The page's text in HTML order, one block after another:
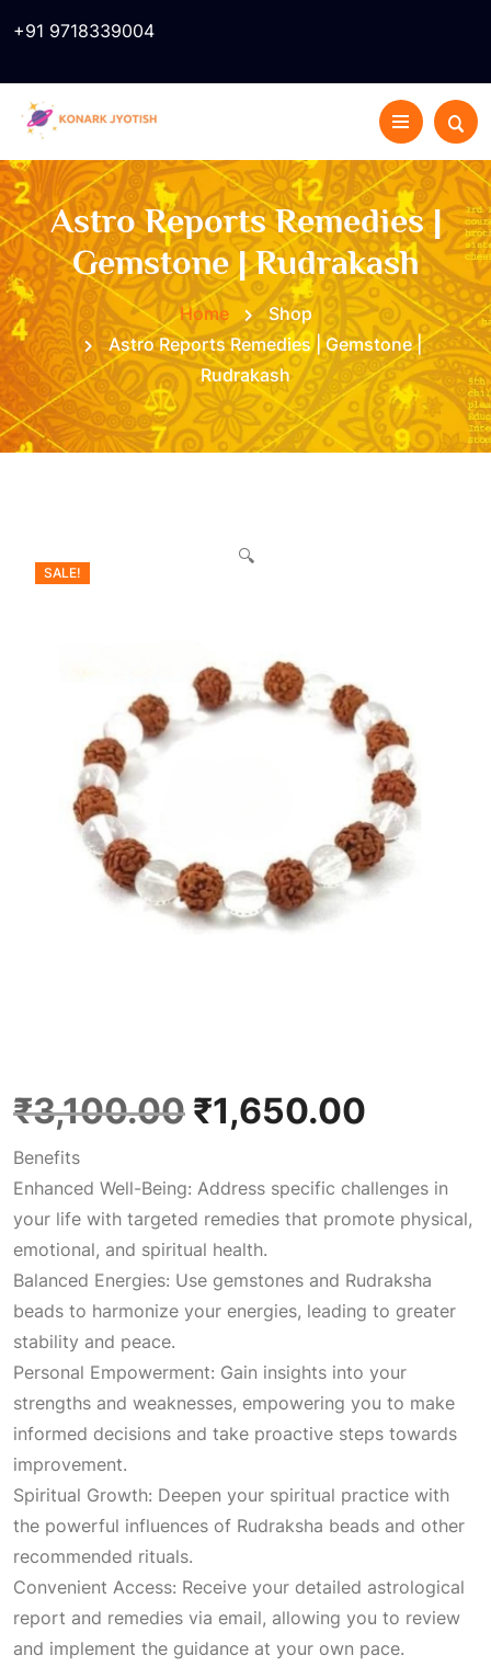
+91 9718339004
Astro Reports Remedies |
Gemstone | Rudrakash
Home
Shop
Astro Reports Remedies | Gemstone |
Rudrakash
SALE!
🔍
₹3,100.00 O
r
i
g
i
n
a
l
p
₹1,650.00
u
r
r
e
n
t
p
r
Benefits
Enhanced Well-Being: Address specific challenges in
your life with targeted remedies that promote physical,
emotional, and spiritual health.
Balanced Energies: Use gemstones and Rudraksha
beads to harmonize your energies, leading to greater
stability and peace.
Personal Empowerment: Gain insights into your
strengths and weaknesses, empowering you to make
informed decisions and take proactive steps towards
improvement.
Spiritual Growth: Deepen your spiritual practice with
the powerful influences of Rudraksha beads and other
recommended rituals.
Convenient Access: Receive your detailed astrological
report and remedies via email, allowing you to review
and implement the guidance at your own pace.